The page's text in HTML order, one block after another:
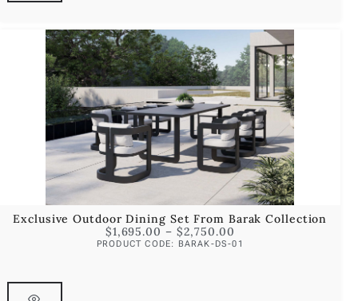
Exclusive Outdoor Dining Set From Barak Collection
$1,695.00 – $2,750.00
PRODUCT CODE: BARAK-DS-01